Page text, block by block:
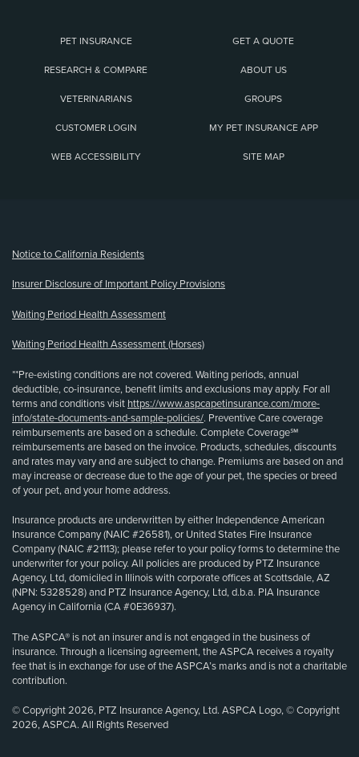
PET INSURANCE GET A QUOTE
RESEARCH & COMPARE ABOUT US
VETERINARIANS GROUPS
CUSTOMER LOGIN MY PET INSURANCE APP
WEB ACCESSIBILITY SITE MAP
Notice to California Residents
Insurer Disclosure of Important Policy Provisions
Waiting Period Health Assessment
Waiting Period Health Assessment (Horses)
**Pre-existing conditions are not covered. Waiting periods, annual
deductible, co-insurance, benefit limits and exclusions may apply. For all
terms and conditions visit https://www.aspcapetinsurance.com/more-
info/state-documents-and-sample-policies/. Preventive Care coverage
reimbursements are based on a schedule. Complete Coverage℠
reimbursements are based on the invoice. Products, schedules, discounts
and rates may vary and are subject to change. Premiums are based on and
may increase or decrease due to the age of your pet, the species or breed
of your pet, and your home address.
Insurance products are underwritten by either Independence American
Insurance Company (NAIC #26581), or United States Fire Insurance
Company (NAIC #21113); please refer to your policy forms to determine the
underwriter for your policy. All policies are produced by PTZ Insurance
Agency, Ltd, domiciled in Illinois with corporate offices at Scottsdale, AZ
(NPN: 5328528) and PTZ Insurance Agency, Ltd, d.b.a. PIA Insurance
Agency in California (CA #0E36937).
The ASPCA® is not an insurer and is not engaged in the business of
insurance. Through a licensing agreement, the ASPCA receives a royalty
fee that is in exchange for use of the ASPCA’s marks and is not a charitable
contribution.
© Copyright 2026, PTZ Insurance Agency, Ltd. ASPCA Logo, © Copyright
2026, ASPCA. All Rights Reserved